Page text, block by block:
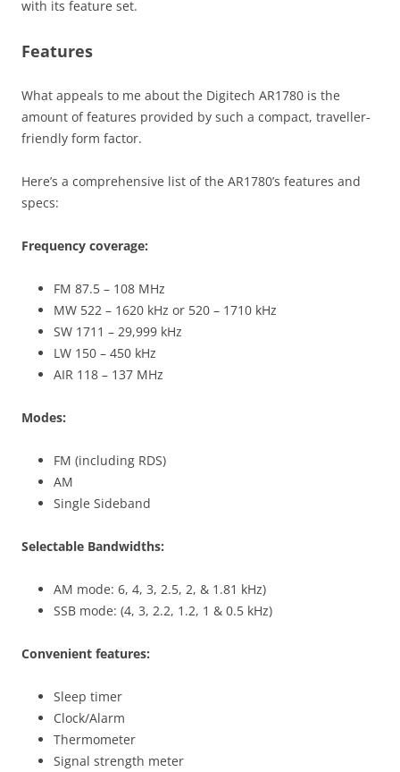
with its feature set.
Features
What appeals to me about the Digitech AR1780 is the
amount of features provided by such a compact, traveller-
friendly form factor.
Here’s a comprehensive list of the AR1780’s features and
specs:
Frequency coverage:
FM 87.5 – 108 MHz
MW 522 – 1620 kHz or 520 – 1710 kHz
SW 1711 – 29,999 kHz
LW 150 – 450 kHz
AIR 118 – 137 MHz
Modes:
FM (including RDS)
AM
Single Sideband
Selectable Bandwidths:
AM mode: 6, 4, 3, 2.5, 2, & 1.81 kHz)
SSB mode: (4, 3, 2.2, 1.2, 1 & 0.5 kHz)
Convenient features:
Sleep timer
Clock/Alarm
Thermometer
Signal strength meter